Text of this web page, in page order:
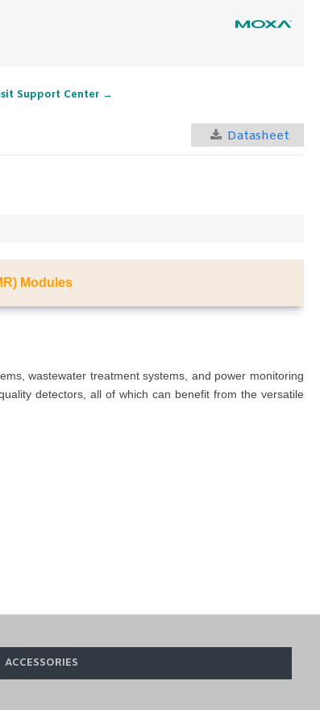
Support Center →
Datasheet
Modules
wastewater treatment systems, and power monitoring
detectors, all of which can benefit from the versatile
ACCESSORIES